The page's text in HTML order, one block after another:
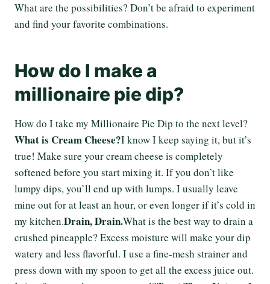
What are the possibilities? Don’t be afraid to experiment
and find your favorite combinations.
How do I make a
millionaire pie dip?
How do I take my Millionaire Pie Dip to the next level?
What is Cream Cheese?I know I keep saying it, but it’s
true! Make sure your cream cheese is completely
softened before you start mixing it. If you don’t like
lumpy dips, you’ll end up with lumps. I usually leave
mine out for at least an hour, or even longer if it’s cold in
my kitchen.Drain, Drain.What is the best way to drain a
crushed pineapple? Excess moisture will make your dip
watery and less flavorful. I use a fine-mesh strainer and
press down with my spoon to get all the excess juice out.